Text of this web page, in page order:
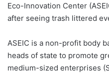
Eco-Innovation Center
after seeing trash littered
ASEIC is a non-profit body
heads of state to promote
medium-sized enterprises